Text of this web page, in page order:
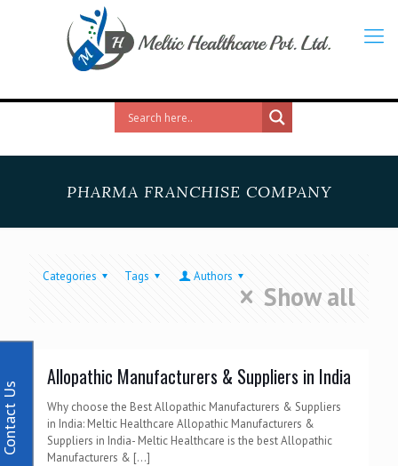
PHARMA FRANCHISE COMPANY
Categories Tags Authors
Show all
Allopathic Manufacturers & Suppliers in India
Why choose the Best Allopathic Manufacturers & Suppliers
in India: Meltic Healthcare Allopathic Manufacturers &
Suppliers in India- Meltic Healthcare is the best Allopathic
Manufacturers & […]
Us